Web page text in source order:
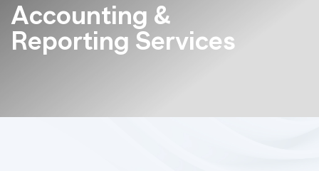
Accounting &
Reporting Services